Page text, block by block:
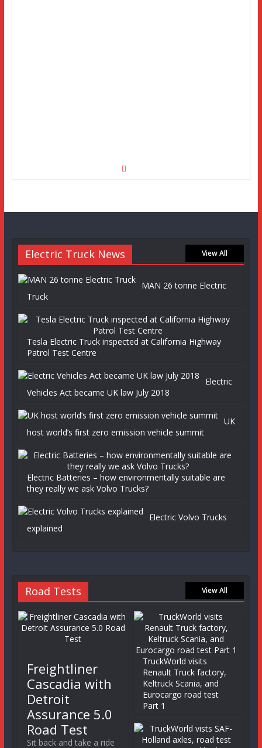
Electric Truck News View All
MAN 26 tonne Electric
Truck
Tesla Electric Truck inspected at California Highway
Patrol Test Centre
Electric
Vehicles Act became UK law July 2018
UK
host world’s first zero emission vehicle summit
Electric Batteries – how environmentally suitable are
they really we ask Volvo Trucks?
Electric Volvo Trucks
explained
Road Tests View All
Freightliner
Cascadia with
Detroit
Assurance 5.0
Road Test
Sit back and take a ride
TruckWorld visits
Renault Truck factory,
Keltruck Scania, and
Eurocargo road test
Part 1